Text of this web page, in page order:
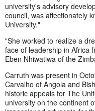
university's advisory
council, was affectionately
University."
"She worked to realize a
face of leadership in Africa
Eben Nhiwatiwa of the
Carruth was present in
Carvalho of Angola and
historic appeals for The
university on the continent